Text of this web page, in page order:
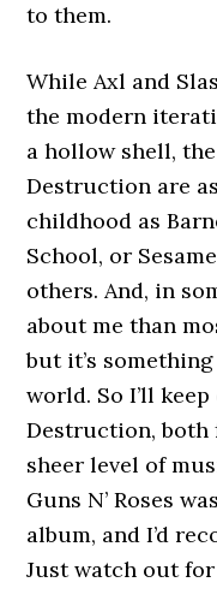
to them.
While Axl and
the modern
a hollow shell,
Destruction are
childhood as
School, or
others. And, in
about me than
but it’s
world. So I’ll
Destruction, both
sheer level of
Guns N’ Roses
album, and I’d
Just watch out